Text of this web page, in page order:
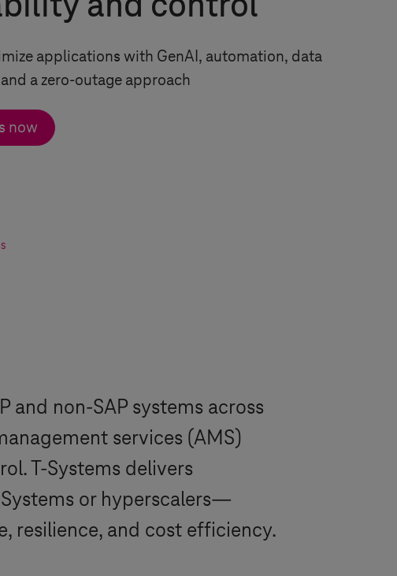
applications with GenAI, automation, data
a zero-outage approach
now
non-SAP systems across
services (AMS)
T-Systems delivers
Systems or hyperscalers—
resilience, and cost efficiency.